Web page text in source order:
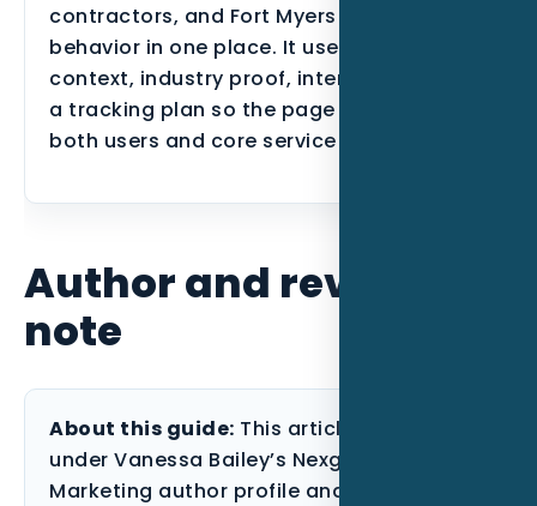
contractors, and Fort Myers search
behavior in one place. It uses local
context, industry proof, internal links, and
a tracking plan so the page can support
both users and core service SEO.
Author and review
note
About this guide: This article is published
under Vanessa Bailey’s Nexgen Local
Marketing author profile and reviewed